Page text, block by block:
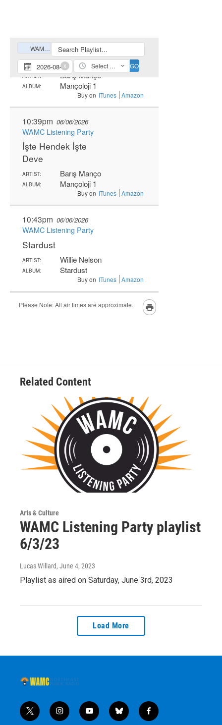
Related Content
Arts & Culture
WAMC Listening Party playlist
6/3/23
Lucas Willard, June 4, 2023
Playlist as aired on Saturday, June 3rd, 2023
Load More
t
i
y
b
f